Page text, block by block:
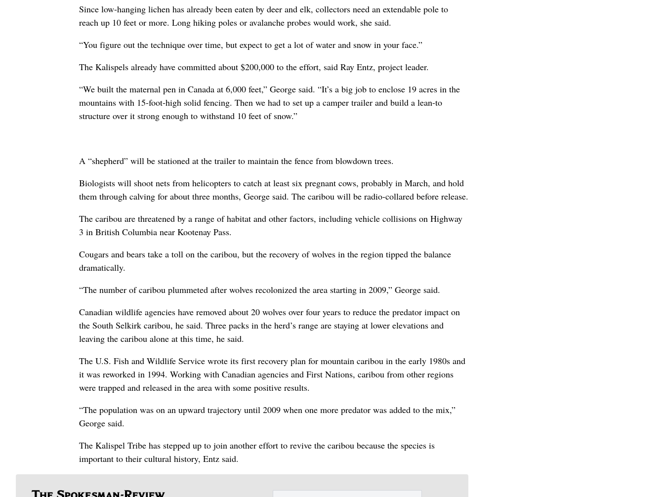
Since low-hanging lichen has already been eaten by deer and elk, collectors need an extendable pole to
reach up 10 feet or more. Long hiking poles or avalanche probes would work, she said.
“You figure out the technique over time, but expect to get a lot of water and snow in your face.”
The Kalispels already have committed about $200,000 to the effort, said Ray Entz, project leader.
“We built the maternal pen in Canada at 6,000 feet,” George said. “It’s a big job to enclose 19 acres in the
mountains with 15-foot-high solid fencing. Then we had to set up a camper trailer and build a lean-to
structure over it strong enough to withstand 10 feet of snow.”
A “shepherd” will be stationed at the trailer to maintain the fence from blowdown trees.
Biologists will shoot nets from helicopters to catch at least six pregnant cows, probably in March, and hold
them through calving for about three months, George said. The caribou will be radio-collared before release.
The caribou are threatened by a range of habitat and other factors, including vehicle collisions on Highway
3 in British Columbia near Kootenay Pass.
Cougars and bears take a toll on the caribou, but the recovery of wolves in the region tipped the balance
dramatically.
“The number of caribou plummeted after wolves recolonized the area starting in 2009,” George said.
Canadian wildlife agencies have removed about 20 wolves over four years to reduce the predator impact on
the South Selkirk caribou, he said. Three packs in the herd’s range are staying at lower elevations and
leaving the caribou alone at this time, he said.
The U.S. Fish and Wildlife Service wrote its first recovery plan for mountain caribou in the early 1980s and
it was reworked in 1994. Working with Canadian agencies and First Nations, caribou from other regions
were trapped and released in the area with some positive results.
“The population was on an upward trajectory until 2009 when one more predator was added to the mix,”
George said.
The Kalispel Tribe has stepped up to join another effort to revive the caribou because the species is
important to their cultural history, Entz said.